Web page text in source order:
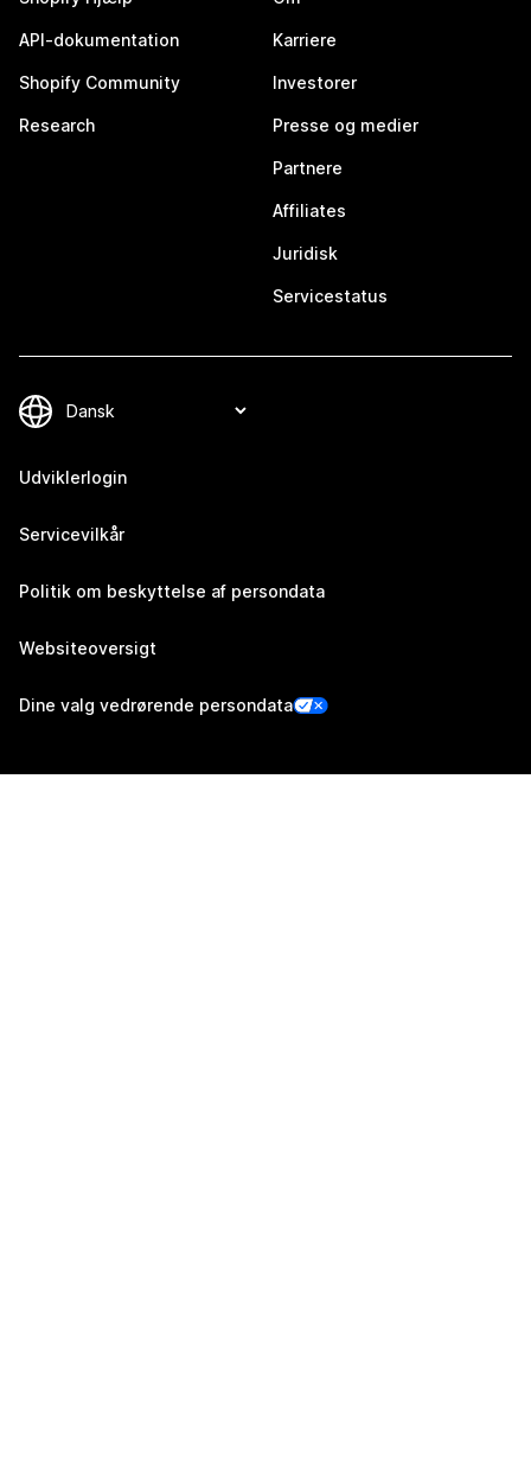
API-dokumentation
Shopify Community
Research
Karriere
Investorer
Presse og medier
Partnere
Affiliates
Juridisk
Servicestatus
Udviklerlogin
Servicevilkår
Politik om beskyttelse af persondata
Websiteoversigt
Dine valg vedrørende persondata